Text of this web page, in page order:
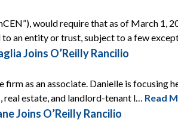
would require that as of March 1,
an entity or trust, subject to a few
Joins O’Reilly Rancilio
as an associate. Danielle is focusing
estate, and landlord-tenant l… Read
Joins O’Reilly Rancilio